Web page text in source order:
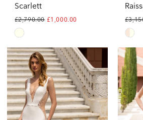
Scarlett
£2,790.00 £1,000.00
Skip
Color
List
#297704fcee
to
end
Skip
List
to
end